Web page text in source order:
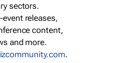
sectors.
releases,
content,
and more.
.